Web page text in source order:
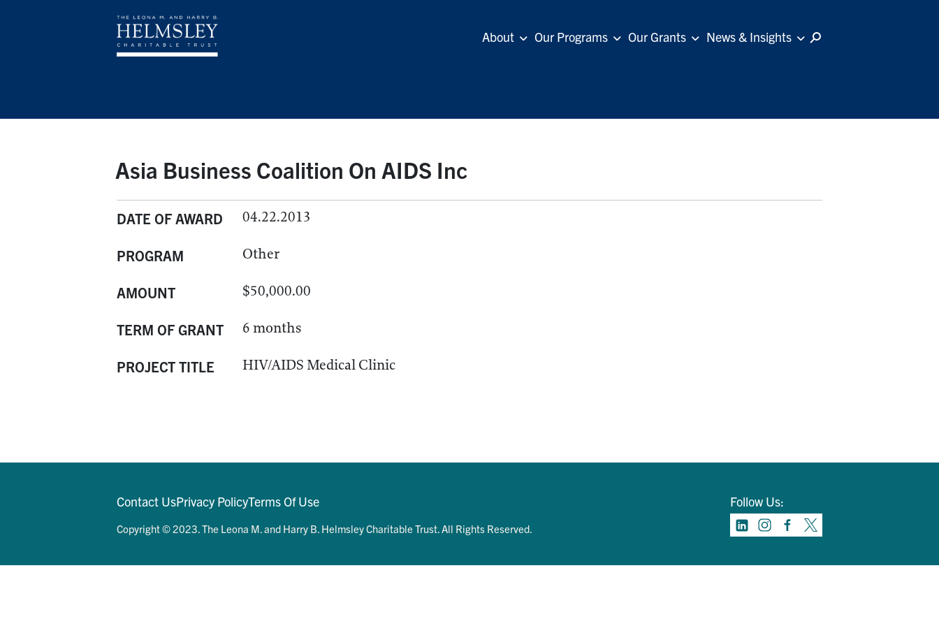
About Our Programs Our Grants News & Insights
Asia Business Coalition On AIDS Inc
DATE OF AWARD 04.22.2013
PROGRAM Other
AMOUNT $50,000.00
TERM OF GRANT 6 months
PROJECT TITLE HIV/AIDS Medical Clinic
Contact UsPrivacy PolicyTerms Of Use Follow Us:
Copyright © 2023. The Leona M. and Harry B. Helmsley Charitable Trust. All Rights Reserved.